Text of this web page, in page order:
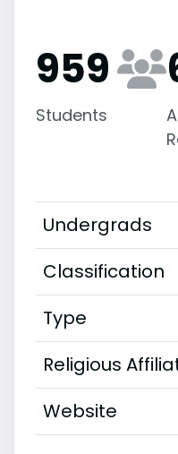
959
Students
Undergrads
Classification
Type
Religious
Website